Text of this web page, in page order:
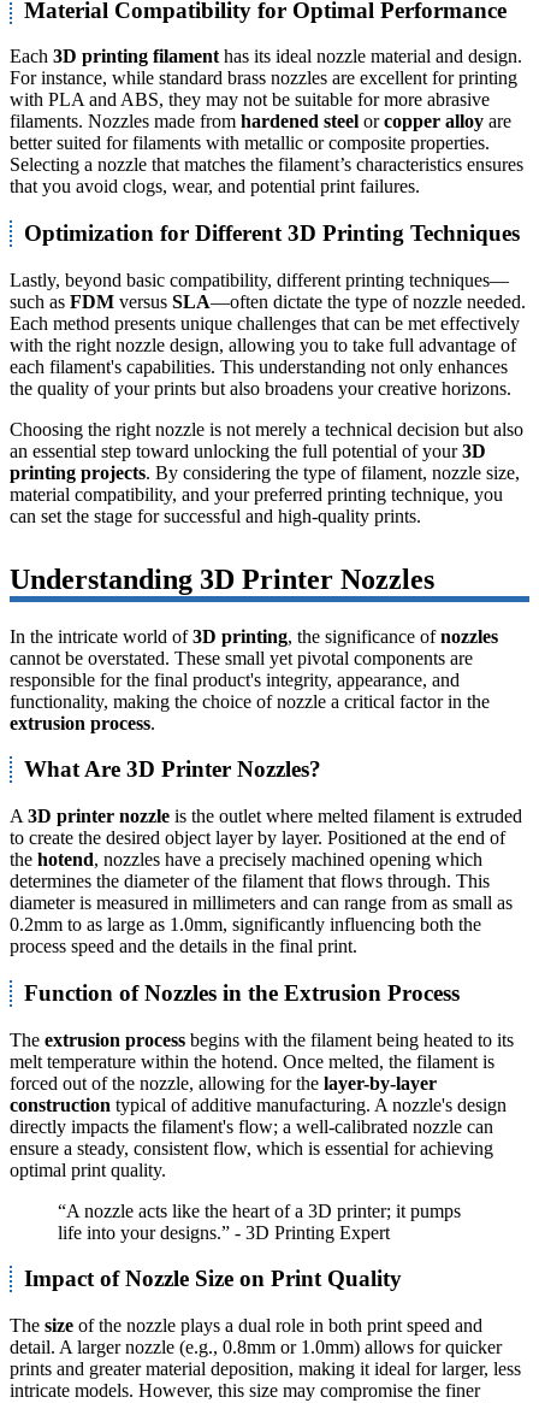
Material Compatibility for Optimal Performance
Each 3D printing filament has its ideal nozzle material and design.
For instance, while standard brass nozzles are excellent for printing
with PLA and ABS, they may not be suitable for more abrasive
filaments. Nozzles made from hardened steel orcopper alloy are
better suited for filaments with metallic or composite properties.
Selecting a nozzle that matches the filament’s characteristics ensures
that you avoid clogs, wear, and potential print failures.
Optimization for Different 3D Printing Techniques
Lastly, beyond basic compatibility, different printing techniques—
such as FDM versus SLA—often dictate the type of nozzle needed.
Each method presents unique challenges that can be met effectively
with the right nozzle design, allowing you to take full advantage of
each filament's capabilities. This understanding not only enhances
the quality of your prints but also broadens your creative horizons.
Choosing the right nozzle is not merely a technical decision but also
an essential step toward unlocking the full potential of your3D
printing projects. By considering the type of filament, nozzle size,
material compatibility, and your preferred printing technique, you
can set the stage for successful and high-quality prints.
Understanding 3D Printer Nozzles
In the intricate world of3D printing, the significance ofnozzles
cannot be overstated. These small yet pivotal components are
responsible for the final product's integrity, appearance, and
functionality, making the choice of nozzle a critical factor in the
extrusion process.
What Are 3D Printer Nozzles?
A 3D printer nozzle is the outlet where melted filament is extruded
to create the desired object layer by layer. Positioned at the end of
the hotend, nozzles have a precisely machined opening which
determines the diameter of the filament that flows through. This
diameter is measured in millimeters and can range from as small as
0.2mm to as large as 1.0mm, significantly influencing both the
process speed and the details in the final print.
Function of Nozzles in the Extrusion Process
The extrusion process begins with the filament being heated to its
melt temperature within the hotend. Once melted, the filament is
forced out of the nozzle, allowing for the layer-by-layer
construction typical of additive manufacturing. A nozzle's design
directly impacts the filament's flow; a well-calibrated nozzle can
ensure a steady, consistent flow, which is essential for achieving
optimal print quality.
“A nozzle acts like the heart of a 3D printer; it pumps
life into your designs.” - 3D Printing Expert
Impact of Nozzle Size on Print Quality
The size of the nozzle plays a dual role in both print speed and
detail. A larger nozzle (e.g., 0.8mm or 1.0mm) allows for quicker
prints and greater material deposition, making it ideal for larger, less
intricate models. However, this size may compromise the finer